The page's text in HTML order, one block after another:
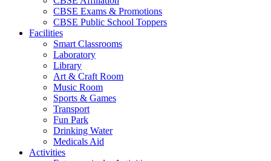
CBSE Exams & Promotions
CBSE Public School Toppers
Facilities
Smart Classrooms
Laboratory
Library
Art & Craft Room
Music Room
Sports & Games
Transport
Fun Park
Drinking Water
Medicals Aid
Activities